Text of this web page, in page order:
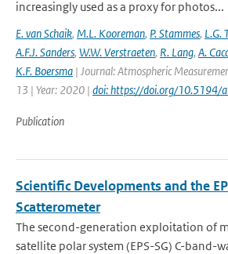
increasingly used as a proxy for photos...
E. van Schaik, M.L. Kooreman, P. Stammes, L.G.
A.F.J. Sanders, W.W. Verstraeten, R. Lang, A.
K.F. Boersma | Journal: Atmospheric
13 | Year: 2020 | doi: https://doi.org/
Publication
Scientific Developments and the
Scatterometer
The second-generation exploitation of
satellite polar system (EPS-SG) C-band-